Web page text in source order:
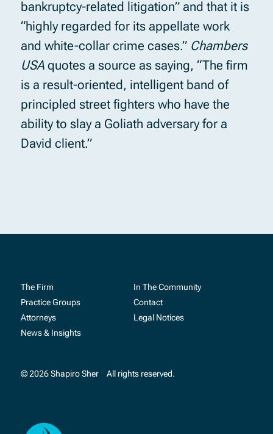
bankruptcy-related litigation” and that it is
“highly regarded for its appellate work
and white-collar crime cases.” Chambers
USAquotes a source as saying, “The firm
is a result-oriented, intelligent band of
principled street fighters who have the
ability to slay a Goliath adversary for a
David client.”
The Firm
Practice Groups
Attorneys
News & Insights
In The Community
Contact
Legal Notices
© 2026 Shapiro Sher All rights reserved.